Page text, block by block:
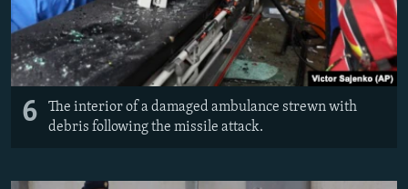
6
The interior of a damaged ambulance strewn with
debris following the missile attack.